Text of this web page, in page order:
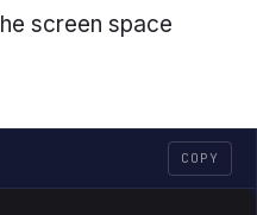
screen space
COPY